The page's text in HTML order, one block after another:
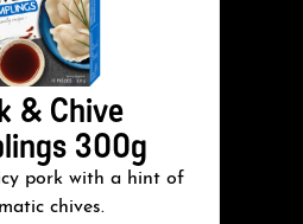
& Chive
300g
pork with a hint of
chives.